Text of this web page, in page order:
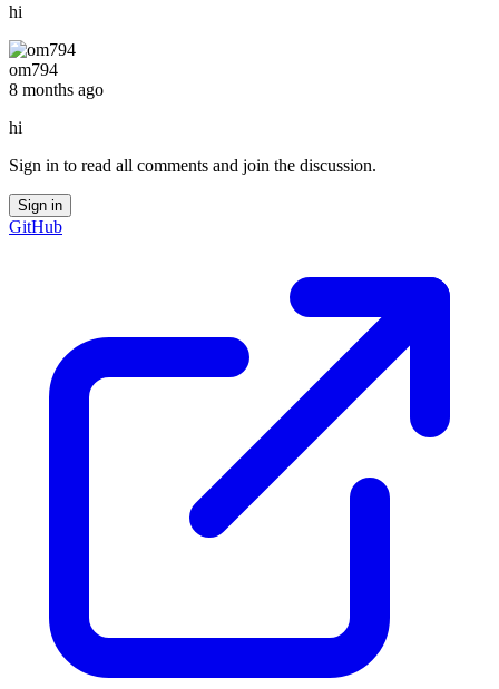
hi
om794
8 months ago
hi
Sign in to read all comments and join the discussion.
Sign in
GitHub